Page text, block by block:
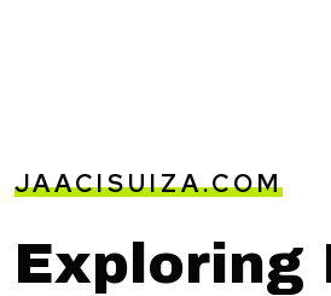
JAACISUIZA.COM
Exploring